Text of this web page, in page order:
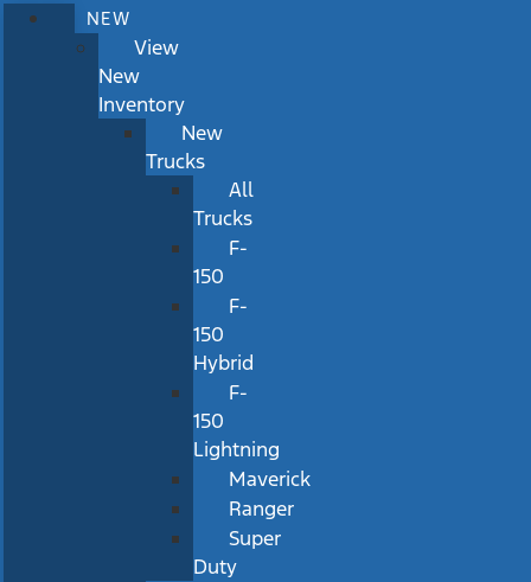
NEW
View
New
Inventory
New
Trucks
All
Trucks
F-
150
F-
150
Hybrid
F-
150
Lightning
Maverick
Ranger
Super
Duty